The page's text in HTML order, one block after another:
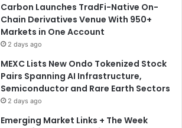
Carbon Launches TradFi-Native On-
Chain Derivatives Venue With 950+
Markets in One Account
2 days ago
MEXC Lists New Ondo Tokenized Stock
Pairs Spanning AI Infrastructure,
Semiconductor and Rare Earth Sectors
2 days ago
Emerging Market Links + The Week